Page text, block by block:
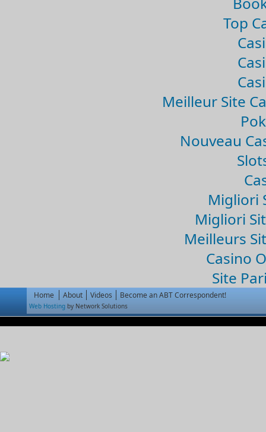
Top
Meilleur Site
Nouveau
Migliori
Migliori
Meilleurs
Casino
Site
Home About Videos Become an ABT Correspondent!
Web Hosting by Network Solutions